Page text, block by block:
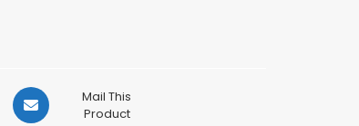
Opens
in
Mail This
Product